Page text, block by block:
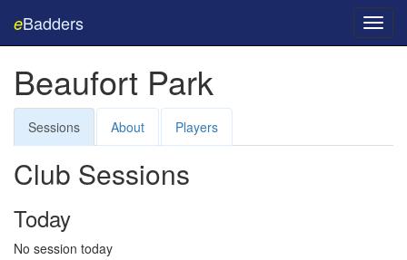
eBadders
Beaufort Park
Sessions About Players
Club Sessions
Today
No session today